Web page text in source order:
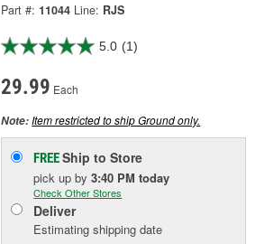
Part #: 11044 Line: RJS
5.0 (1)
29.99 Each
Note:Item restricted to ship Ground only.
FREEShip to Store
pick upby3:40 PM today
Check Other Stores
Deliver
Estimating shipping date